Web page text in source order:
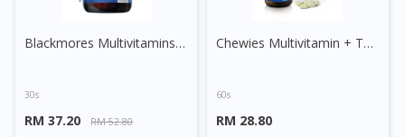
Blackmores Multivitamins + Minerals Tablet
30s
RM 37.20 RM 52.80
Chewies Multivitamin + Taurine Chewable Tablet
60s
RM 28.80